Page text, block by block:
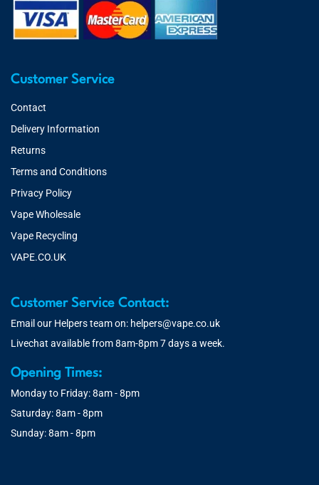
Customer Service
Contact
Delivery Information
Returns
Terms and Conditions
Privacy Policy
Vape Wholesale
Vape Recycling
VAPE.CO.UK
Customer Service Contact:
Email our Helpers team on: helpers@vape.co.uk
Livechat available from 8am-8pm 7 days a week.
Opening Times:
Monday to Friday: 8am - 8pm
Saturday: 8am - 8pm
Sunday: 8am - 8pm